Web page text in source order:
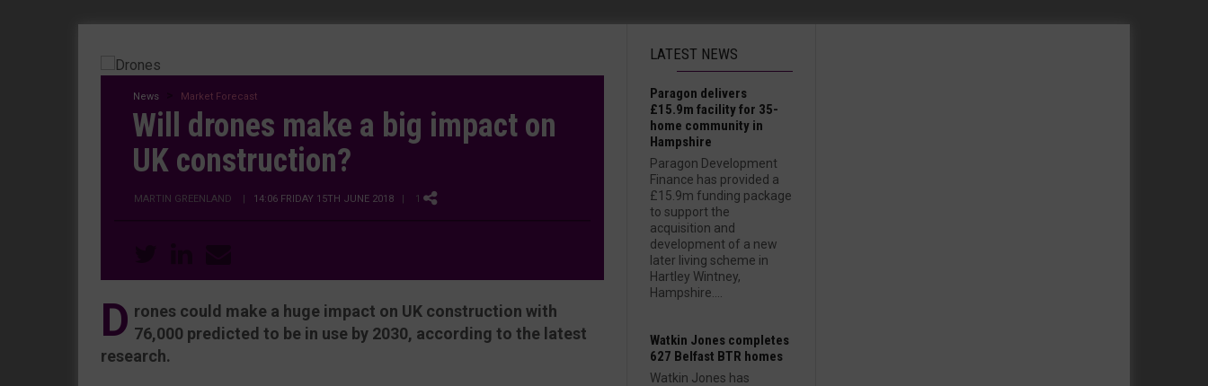
News Market Forecast
Will drones make a big impact on
UK construction?
MARTIN GREENLAND | 14:06 FRIDAY 15TH JUNE 2018 | 1
D rones could make a huge impact on UK construction with
76,000 predicted to be in use by 2030, according to the latest
research.
LATEST NEWS
Paragon delivers
£15.9m facility for 35-
home community in
Hampshire
Paragon Development
Finance has provided a
£15.9m funding package
to support the
acquisition and
development of a new
later living scheme in
Hartley Wintney,
Hampshire....
Watkin Jones completes
627 Belfast BTR homes
Watkin Jones has